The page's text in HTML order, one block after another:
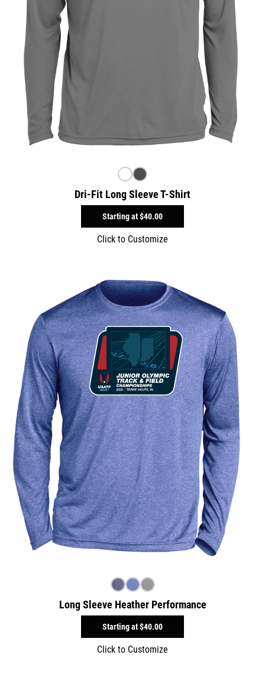
Dri-Fit Long Sleeve T-Shirt
Starting at$40.00
Click to Customize
Long Sleeve Heather Performance
Starting at$40.00
Click to Customize